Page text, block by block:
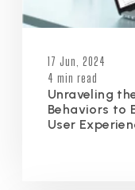
17 Jun, 2024
4 min read
Unraveling
Behaviors to
User